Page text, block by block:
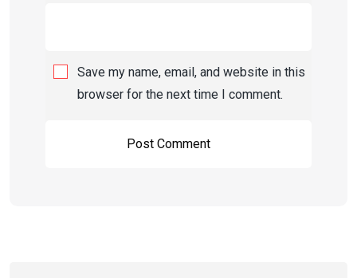
Save my name, email, and website in this
browser for the next time I comment.